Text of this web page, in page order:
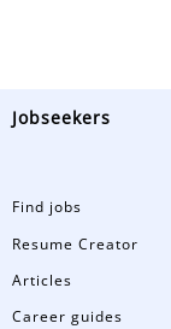
Jobseekers
Find jobs
Resume Creator
Articles
Career guides